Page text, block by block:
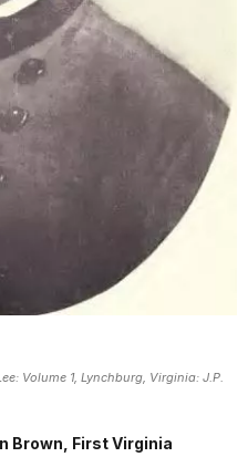
Volume 1, Lynchburg, Virginia: J.P.
Brown, First Virginia